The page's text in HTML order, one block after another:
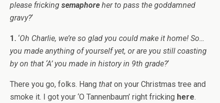
please fricking semaphore her to pass the goddamned
gravy?‘
1. ‘Oh Charlie, we’re so glad you could make it home! So…
you made anything of yourself yet, or are you still coasting
by on that ‘A’ you made in history in 9th grade?‘
There you go, folks. Hang that on your Christmas tree and
smoke it. I got your ‘O Tannenbaum’ right fricking here.